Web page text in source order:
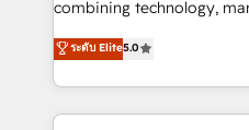
Inbound Campaign of the
Award for Best Website 🌟
combining technology,
expertise across Latin
Europe, with teams across
we combine local insight
help businesses grow
ระดับ Elite5.0